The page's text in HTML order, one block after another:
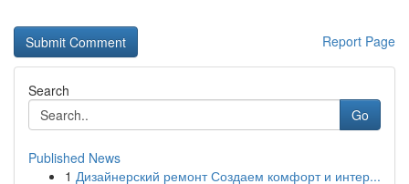
Report Page
Search
Go
Published News
1 Дизайнерский ремонт Создаем комфорт и интер...